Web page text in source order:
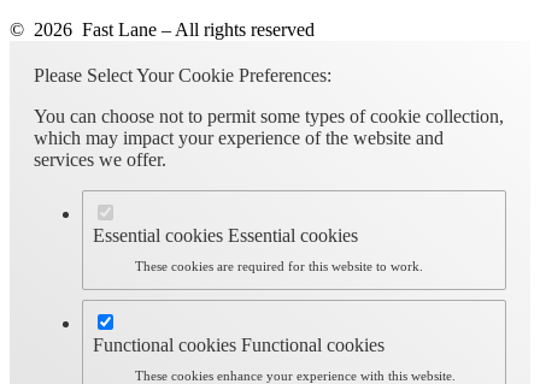
© 2026 Fast Lane – All rights reserved
Please Select Your Cookie Preferences:
You can choose not to permit some types of cookie collection,
which may impact your experience of the website and
services we offer.
Essential cookies Essential cookies
These cookies are required for this website to work.
Functional cookies Functional cookies
These cookies enhance your experience with this website.